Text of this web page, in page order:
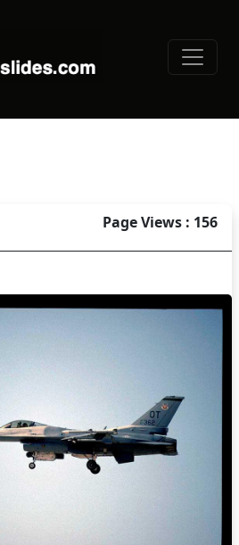
Page Views : 156